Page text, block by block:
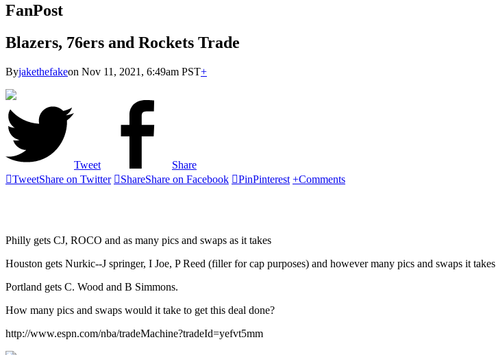
FanPost
Blazers, 76ers and Rockets Trade
Byjakethefakeon Nov 11, 2021, 6:49am PST+
Tweet
Share
TweetShare on Twitter ShareShare on Facebook PinPinterest +Comments
Philly gets CJ, ROCO and as many pics and swaps as it takes
Houston gets Nurkic--J springer, I Joe, P Reed (filler for cap purposes) and however many pics and swaps it takes
Portland gets C. Wood and B Simmons.
How many pics and swaps would it take to get this deal done?
http://www.espn.com/nba/tradeMachine?tradeId=yefvt5mm